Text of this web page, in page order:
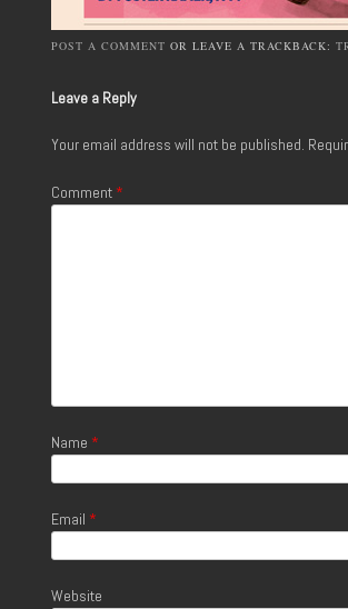
POST A COMMENT OR LEAVE A TRACKBACK:
Leave a Reply
Your email address will not be published.
Comment *
Name *
Email *
Website